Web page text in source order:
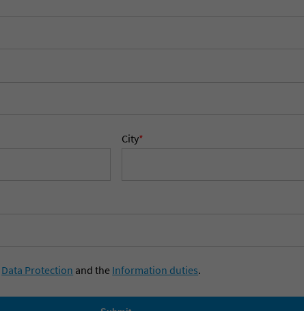
City*
Data Protection and the Information duties.